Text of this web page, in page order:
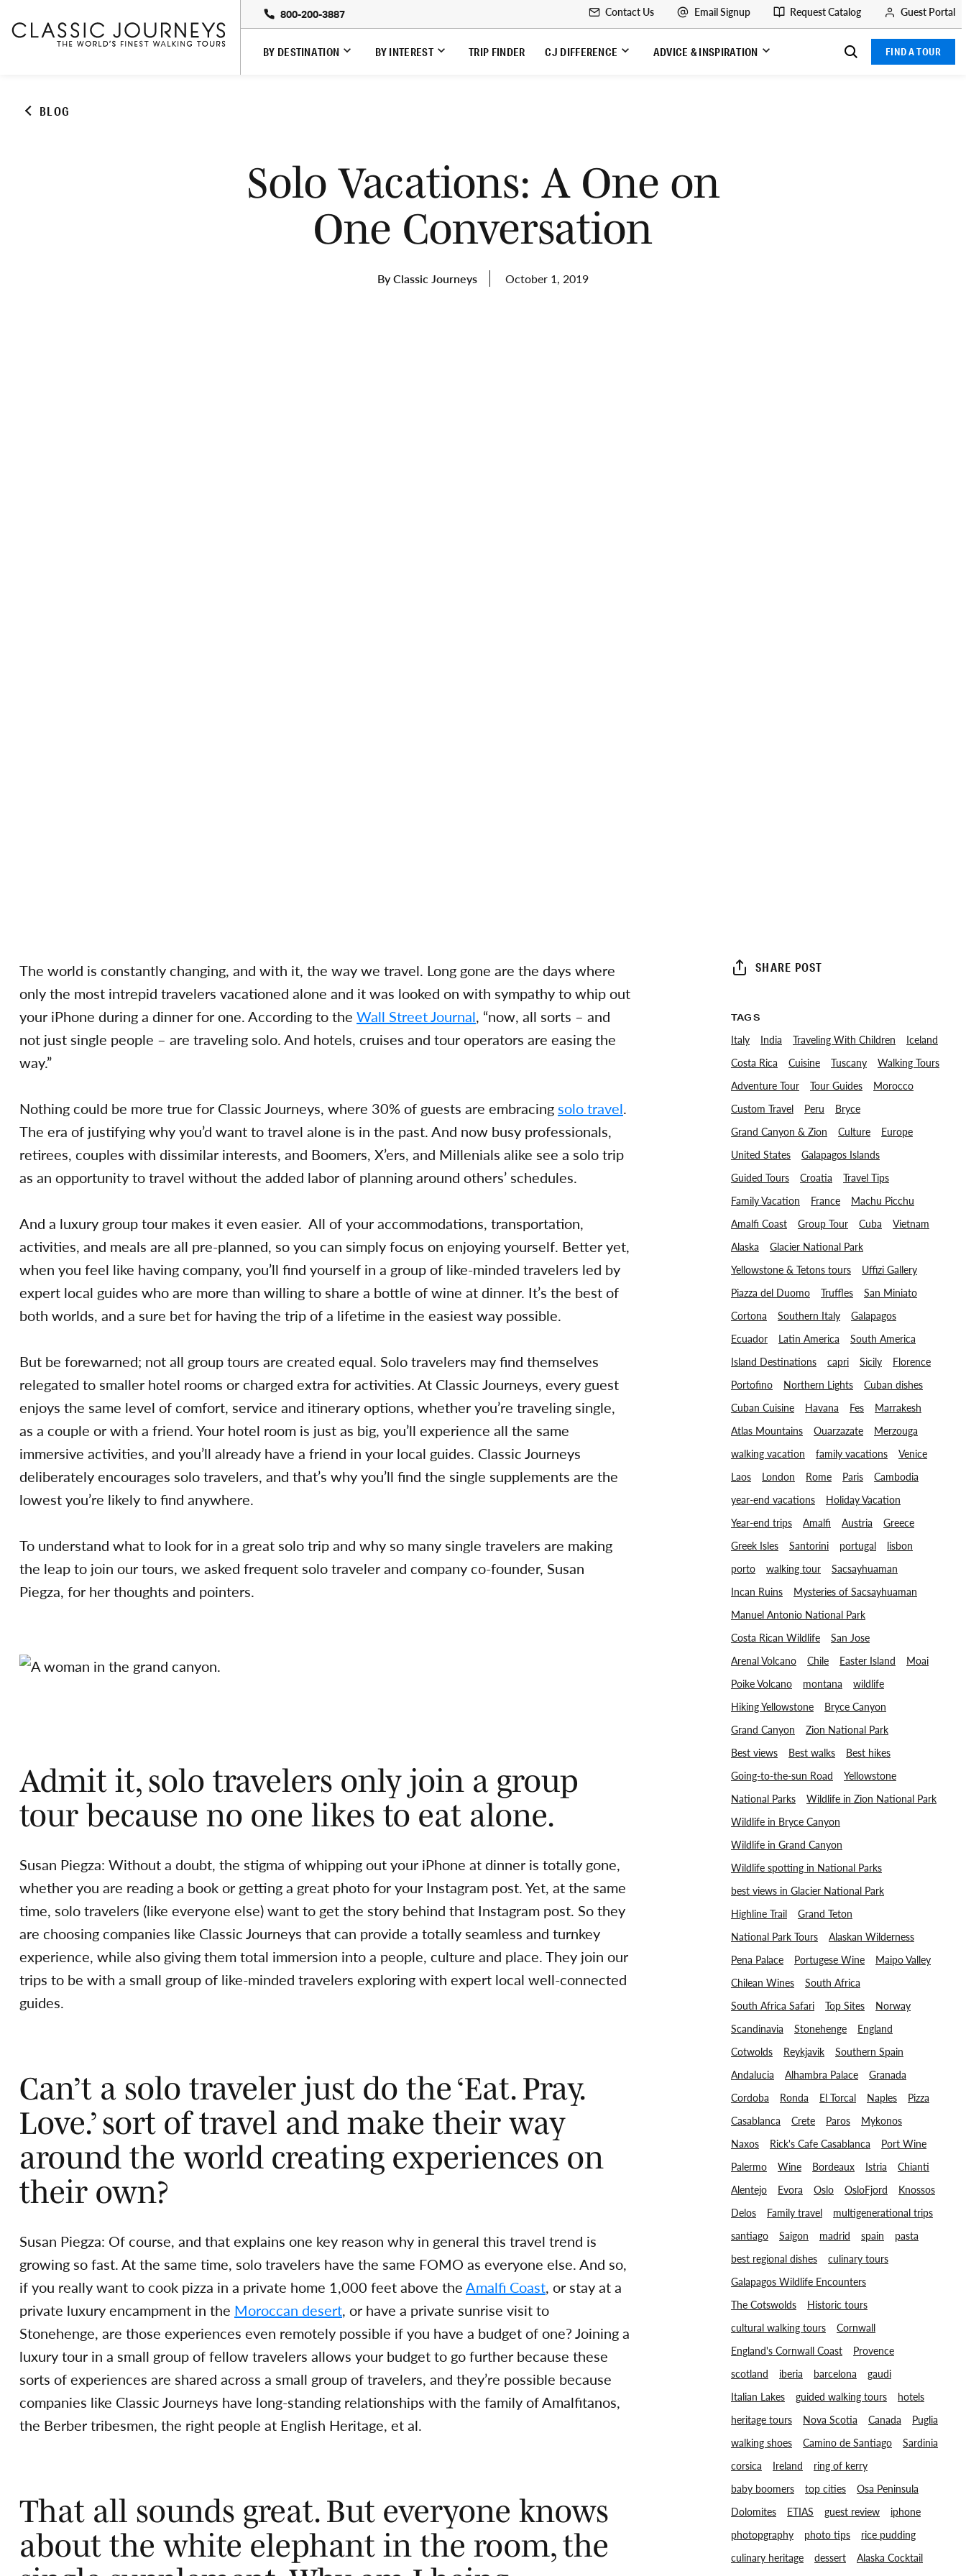
800-200-3887 Contact Us Email Signup Request Catalog Guest Portal
BY DESTINATION BY INTEREST TRIP FINDER CJ DIFFERENCE ADVICE & INSPIRATION FIND A TOUR
BLOG
Solo Vacations: A One on
One Conversation
By Classic Journeys October 1, 2019
The world is constantly changing, and with it, the way we travel. Long gone are the days where
only the most intrepid travelers vacationed alone and it was looked on with sympathy to whip out
your iPhone during a dinner for one. According to the Wall Street Journal, “now, all sorts – and
not just single people – are traveling solo. And hotels, cruises and tour operators are easing the
way.”
Nothing could be more true for Classic Journeys, where 30% of guests are embracing solo travel.
The era of justifying why you’d want to travel alone is in the past. And now busy professionals,
retirees, couples with dissimilar interests, and Boomers, X’ers, and Millenials alike see a solo trip
as an opportunity to travel without the added labor of planning around others’ schedules.
And a luxury group tour makes it even easier. All of your accommodations, transportation,
activities, and meals are all pre-planned, so you can simply focus on enjoying yourself. Better yet,
when you feel like having company, you’ll find yourself in a group of like-minded travelers led by
expert local guides who are more than willing to share a bottle of wine at dinner. It’s the best of
both worlds, and a sure bet for having the trip of a lifetime in the easiest way possible.
But be forewarned; not all group tours are created equal. Solo travelers may find themselves
relegated to smaller hotel rooms or charged extra for activities. At Classic Journeys, every guest
enjoys the same level of comfort, service and itinerary options, whether you’re traveling single,
as a couple or with a friend. Your hotel room is just as big, you’ll experience all the same
immersive activities, and you’ll already have a friend in your local guides. Classic Journeys
deliberately encourages solo travelers, and that’s why you’ll find the single supplements are the
lowest you’re likely to find anywhere.
To understand what to look for in a great solo trip and why so many single travelers are making
the leap to join our tours, we asked frequent solo traveler and company co-founder, Susan
Piegza, for her thoughts and pointers.
Admit it, solo travelers only join a group
tour because no one likes to eat alone.
Susan Piegza: Without a doubt, the stigma of whipping out your iPhone at dinner is totally gone,
whether you are reading a book or getting a great photo for your Instagram post. Yet, at the same
time, solo travelers (like everyone else) want to get the story behind that Instagram post. So they
are choosing companies like Classic Journeys that can provide a totally seamless and turnkey
experience, while also giving them total immersion into a people, culture and place. They join our
trips to be with a small group of like-minded travelers exploring with expert local well-connected
guides.
Can’t a solo traveler just do the ‘Eat. Pray.
Love.’ sort of travel and make their way
around the world creating experiences on
their own?
Susan Piegza: Of course, and that explains one key reason why in general this travel trend is
growing so fast. At the same time, solo travelers have the same FOMO as everyone else. And so,
if you really want to cook pizza in a private home 1,000 feet above theAmalfi Coast, or stay at a
private luxury encampment in the Moroccan desert, or have a private sunrise visit to
Stonehenge, are those experiences even remotely possible if you have a budget of one? Joining a
luxury tour in a small group of fellow travelers allows your budget to go further because these
sorts of experiences are shared across a small group of travelers, and they’re possible because
companies like Classic Journeys have long-standing relationships with the family of Amalfitanos,
the Berber tribesmen, the right people at English Heritage, et al.
That all sounds great. But everyone knows
about the white elephant in the room, the
SHARE POST
TAGS
Italy India Traveling With Children
Iceland
Costa Rica
Cuisine Tuscany
Walking Tours
Adventure Tour
Tour Guides
Morocco
Custom Travel
Peru
Bryce
Grand Canyon & Zion
Culture
Europe
United States
Galapagos Islands
Guided Tours
Croatia
Travel Tips
Family Vacation
France
Machu Picchu
Amalfi Coast
Group Tour Cuba
Vietnam
Alaska
Glacier National Park
Yellowstone & Tetons tours
Uffizi Gallery
Piazza del Duomo
Truffles
San Miniato
Cortona
Southern Italy
Galapagos
Ecuador
Latin America
South America
Island Destinations
capri Sicily
Florence
Portofino
Northern Lights
Cuban dishes
Cuban Cuisine
Havana Fes
Marrakesh
Atlas Mountains
Ouarzazate
Merzouga
walking vacation
family vacations
Venice
Laos
London Rome Paris
Cambodia
year-end vacations
Holiday Vacation
Year-end trips
Amalfi Austria
Greece
Greek Isles
Santorini portugal
lisbon
porto
walking tour
Sacsayhuaman
Incan Ruins
Mysteries of Sacsayhuaman
Manuel Antonio National Park
Costa Rican Wildlife
San Jose
Arenal Volcano
Chile Easter Island
Moai
Poike Volcano
montana
wildlife
Hiking Yellowstone
Bryce Canyon
Grand Canyon
Zion National Park
Best views
Best walks
Best hikes
Going-to-the-sun Road
Yellowstone
National Parks
Wildlife in Zion National Park
Wildlife in Bryce Canyon
Wildlife in Grand Canyon
Wildlife spotting in National Parks
best views in Glacier National Park
Highline Trail
Grand Teton
National Park Tours
Alaskan Wilderness
Pena Palace
Portugese Wine
Maipo Valley
Chilean Wines
South Africa
South Africa Safari
Top Sites
Norway
Scandinavia
Stonehenge
England
Cotwolds
Reykjavik
Southern Spain
Andalucia
Alhambra Palace
Granada
Cordoba
Ronda El Torcal Naples
Pizza
Casablanca
Crete Paros
Mykonos
Naxos
Rick's Cafe Casablanca
Port Wine
Palermo
Wine Bordeaux Istria
Chianti
Alentejo
Evora Oslo OsloFjord
Knossos
Delos
Family travel
multigenerational trips
santiago
Saigon madrid spain
pasta
best regional dishes
culinary tours
Galapagos Wildlife Encounters
The Cotswolds
Historic tours
cultural walking tours
Cornwall
England's Cornwall Coast
Provence
scotland
iberia barcelona
gaudi
Italian Lakes
guided walking tours
hotels
heritage tours
Nova Scotia Canada
Puglia
walking shoes
Camino de Santiago
Sardinia
corsica
Ireland
ring of kerry
baby boomers
top cities
Osa Peninsula
Dolomites
ETIAS guest review
iphone
photopgraphy
photo tips
rice pudding
culinary heritage
dessert
Alaska Cocktail